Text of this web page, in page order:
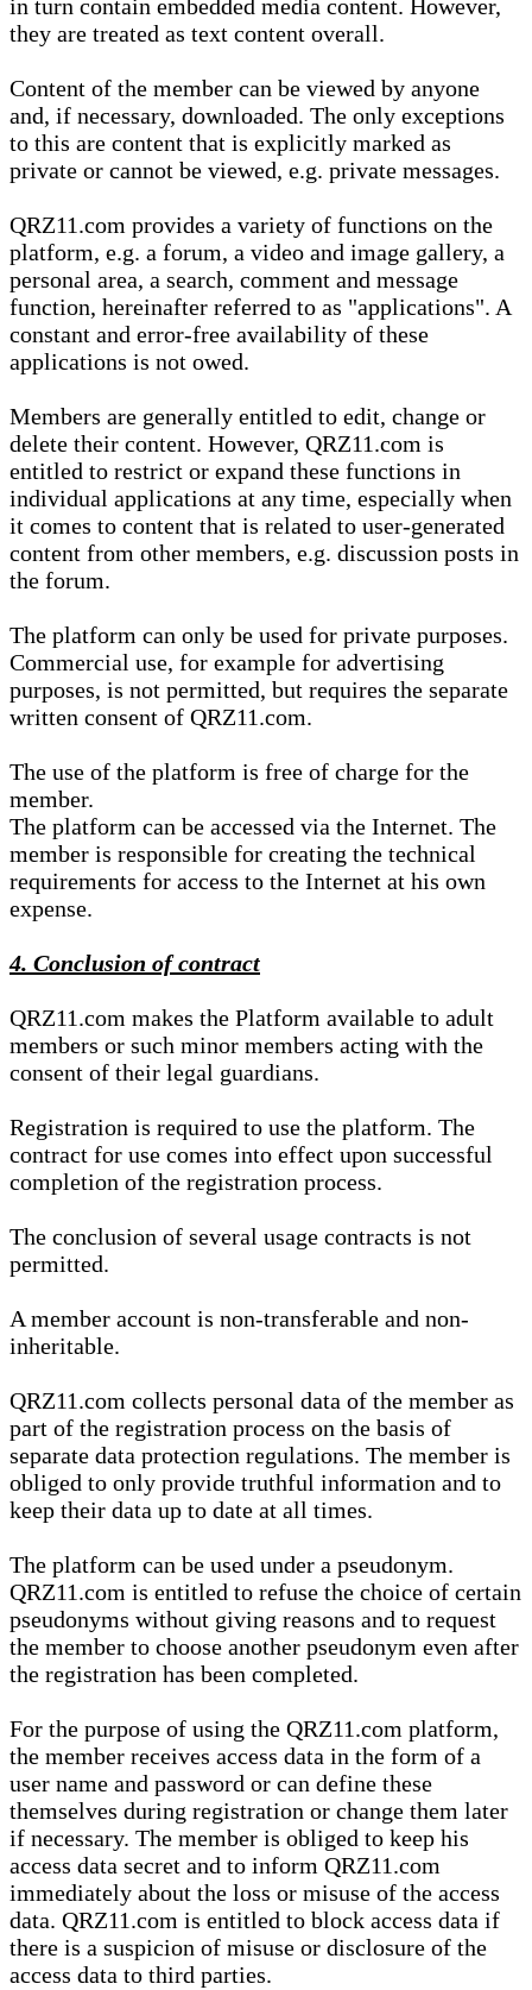
in turn contain embedded media content. However,
they are treated as text content overall.
Content of the member can be viewed by anyone
and, if necessary, downloaded. The only exceptions
to this are content that is explicitly marked as
private or cannot be viewed, e.g. private messages.
QRZ11.com provides a variety of functions on the
platform, e.g. a forum, a video and image gallery, a
personal area, a search, comment and message
function, hereinafter referred to as "applications". A
constant and error-free availability of these
applications is not owed.
Members are generally entitled to edit, change or
delete their content. However, QRZ11.com is
entitled to restrict or expand these functions in
individual applications at any time, especially when
it comes to content that is related to user-generated
content from other members, e.g. discussion posts in
the forum.
The platform can only be used for private purposes.
Commercial use, for example for advertising
purposes, is not permitted, but requires the separate
written consent of QRZ11.com.
The use of the platform is free of charge for the
member.
The platform can be accessed via the Internet. The
member is responsible for creating the technical
requirements for access to the Internet at his own
expense.
4. Conclusion of contract
QRZ11.com makes the Platform available to adult
members or such minor members acting with the
consent of their legal guardians.
Registration is required to use the platform. The
contract for use comes into effect upon successful
completion of the registration process.
The conclusion of several usage contracts is not
permitted.
A member account is non-transferable and non-
inheritable.
QRZ11.com collects personal data of the member as
part of the registration process on the basis of
separate data protection regulations. The member is
obliged to only provide truthful information and to
keep their data up to date at all times.
The platform can be used under a pseudonym.
QRZ11.com is entitled to refuse the choice of certain
pseudonyms without giving reasons and to request
the member to choose another pseudonym even after
the registration has been completed.
For the purpose of using the QRZ11.com platform,
the member receives access data in the form of a
user name and password or can define these
themselves during registration or change them later
if necessary. The member is obliged to keep his
access data secret and to inform QRZ11.com
immediately about the loss or misuse of the access
data. QRZ11.com is entitled to block access data if
there is a suspicion of misuse or disclosure of the
access data to third parties.